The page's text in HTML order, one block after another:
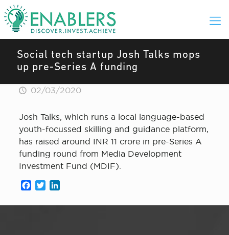
Social tech startup Josh Talks mops
up pre-Series A funding
02/03/2020
Josh Talks, which runs a local language-based
youth-focussed skilling and guidance platform,
has raised around INR 11 crore in pre-Series A
funding round from Media Development
Investment Fund (MDIF).
Facebook
Twitter